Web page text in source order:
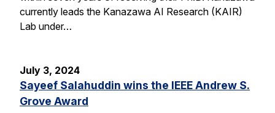
currently leads the Kanazawa AI Research (KAIR)
Lab under…
July 3, 2024
Sayeef Salahuddin wins the IEEE Andrew S.
Grove Award